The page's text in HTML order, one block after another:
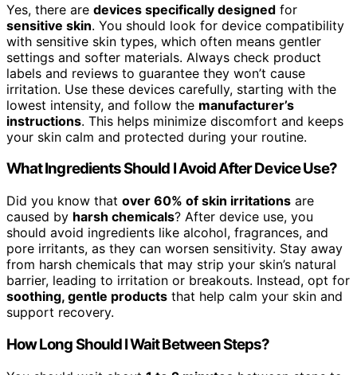
Yes, there are devices specifically designed for
sensitive skin. You should look for device compatibility
with sensitive skin types, which often means gentler
settings and softer materials. Always check product
labels and reviews to guarantee they won’t cause
irritation. Use these devices carefully, starting with the
lowest intensity, and follow the manufacturer’s
instructions. This helps minimize discomfort and keeps
your skin calm and protected during your routine.
What Ingredients Should I Avoid After Device Use?
Did you know that over 60% of skin irritations are
caused by harsh chemicals? After device use, you
should avoid ingredients like alcohol, fragrances, and
pore irritants, as they can worsen sensitivity. Stay away
from harsh chemicals that may strip your skin’s natural
barrier, leading to irritation or breakouts. Instead, opt for
soothing, gentle products that help calm your skin and
support recovery.
How Long Should I Wait Between Steps?